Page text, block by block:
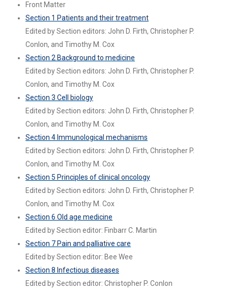
Front Matter
Section 1 Patients and their treatment
Edited by Section editors: John D. Firth, Christopher P.
Conlon, and Timothy M. Cox
Section 2 Background to medicine
Edited by Section editors: John D. Firth, Christopher P.
Conlon, and Timothy M. Cox
Section 3 Cell biology
Edited by Section editors: John D. Firth, Christopher P.
Conlon, and Timothy M. Cox
Section 4 Immunological mechanisms
Edited by Section editors: John D. Firth, Christopher P.
Conlon, and Timothy M. Cox
Section 5 Principles of clinical oncology
Edited by Section editors: John D. Firth, Christopher P.
Conlon, and Timothy M. Cox
Section 6 Old age medicine
Edited by Section editor: Finbarr C. Martin
Section 7 Pain and palliative care
Edited by Section editor: Bee Wee
Section 8 Infectious diseases
Edited by Section editor: Christopher P. Conlon